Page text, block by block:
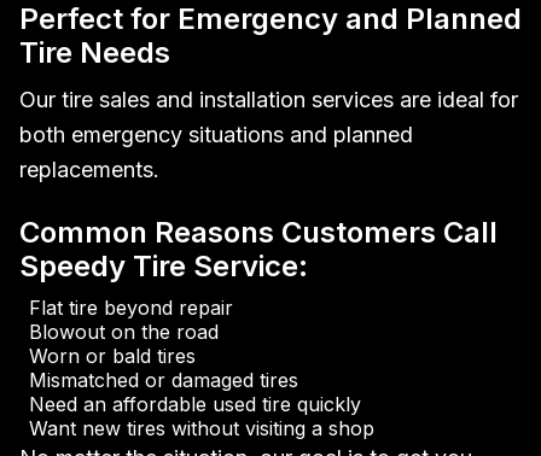
Perfect for Emergency and Planned
Tire Needs
Our tire sales and installation services are ideal for
both emergency situations and planned
replacements.
Common Reasons Customers Call
Speedy Tire Service:
Flat tire beyond repair
Blowout on the road
Worn or bald tires
Mismatched or damaged tires
Need an affordable used tire quickly
Want new tires without visiting a shop